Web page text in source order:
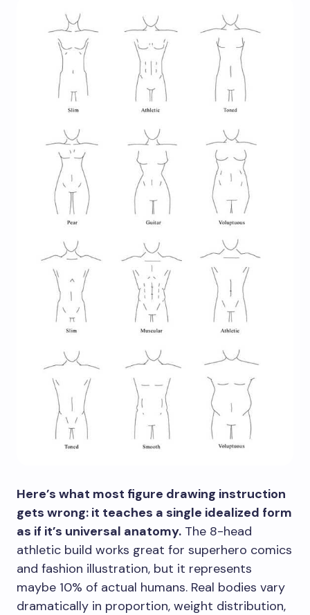
Here’s what most figure drawing instruction
gets wrong: it teaches a single idealized form
as if it’s universal anatomy. The 8-head
athletic build works great for superhero comics
and fashion illustration, but it represents
maybe 10% of actual humans. Real bodies vary
dramatically in proportion, weight distribution,